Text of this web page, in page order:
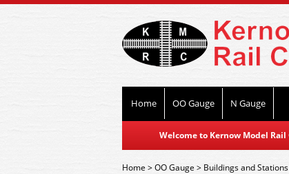
Home OO Gauge N Gauge
Welcome to Kernow Model
Home>OO Gauge > Buildings and Stations